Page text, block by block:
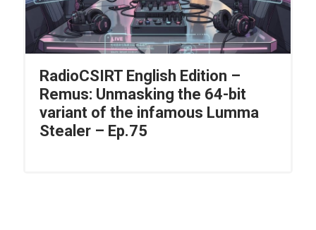
RadioCSIRT English Edition –
Remus: Unmasking the 64-bit
variant of the infamous Lumma
Stealer – Ep.75